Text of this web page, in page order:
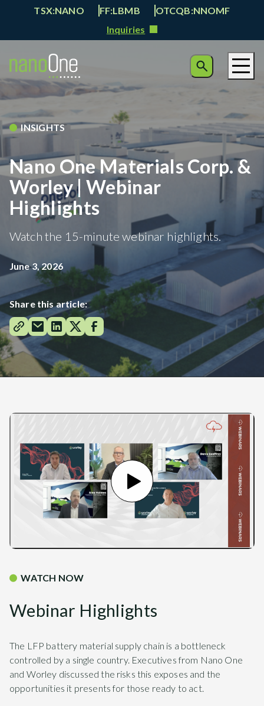
TSX:NANO FF:LBMB
OTCQB:NNOMF
Inquiries
INSIGHTS
Nano One Materials Corp. &
Worley | Webinar
Highlights
Watch the 15-minute webinar highlights.
June 3, 2026
Share this article:
WATCH NOW
Webinar Highlights
The LFP battery material supply chain is a bottleneck
controlled by a single country. Executives from Nano One
and Worley discussed the risks this exposes and the
opportunities it presents for those ready to act.